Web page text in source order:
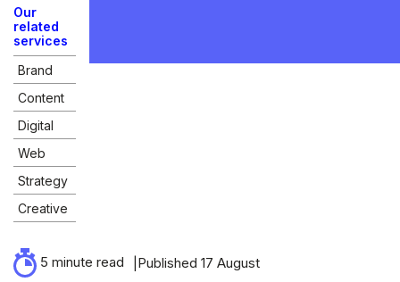
Our
related
services
Brand
Content
Digital
Web
Strategy
Creative
5 minute read Published 17 August